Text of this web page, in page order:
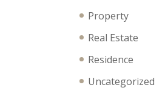
Property
Real Estate
Residence
Uncategorized